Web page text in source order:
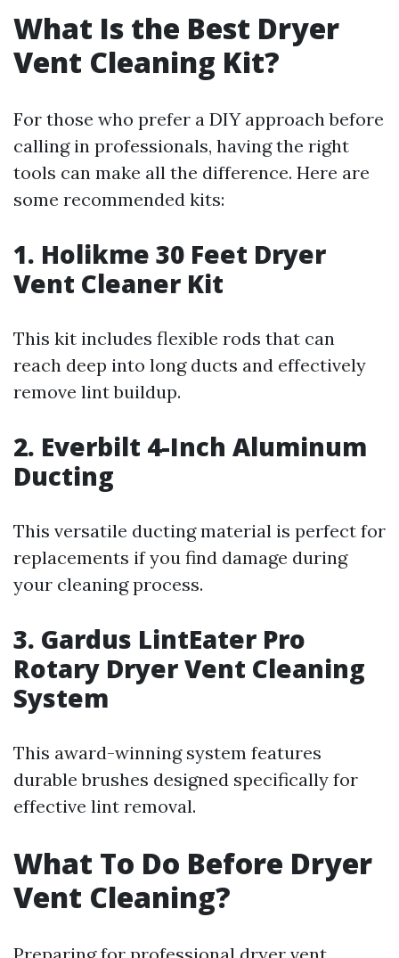
What Is the Best Dryer
Vent Cleaning Kit?
For those who prefer a DIY approach before
calling in professionals, having the right
tools can make all the difference. Here are
some recommended kits:
1. Holikme 30 Feet Dryer
Vent Cleaner Kit
This kit includes flexible rods that can
reach deep into long ducts and effectively
remove lint buildup.
2. Everbilt 4-Inch Aluminum
Ducting
This versatile ducting material is perfect for
replacements if you find damage during
your cleaning process.
3. Gardus LintEater Pro
Rotary Dryer Vent Cleaning
System
This award-winning system features
durable brushes designed specifically for
effective lint removal.
What To Do Before Dryer
Vent Cleaning?